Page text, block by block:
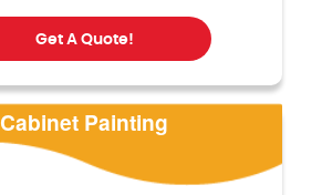
Get A Quote!
Cabinet Painting